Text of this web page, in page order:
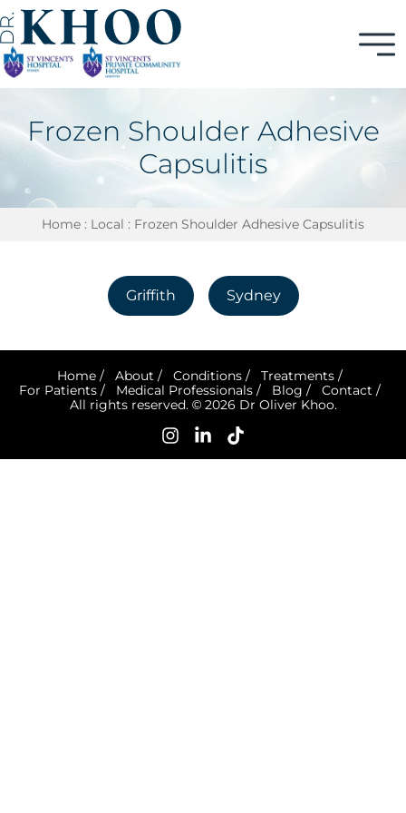
Frozen Shoulder Adhesive
Capsulitis
Home : Local : Frozen Shoulder Adhesive Capsulitis
Griffith Sydney
Home/ About / Conditions/ Treatments/
For Patients/ Medical Professionals/ Blog / Contact /
All rights reserved. © 2026 Dr Oliver Khoo.